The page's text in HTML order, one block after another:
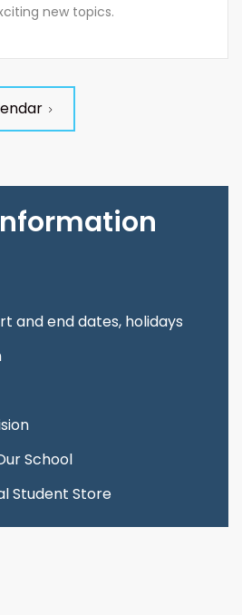
new topics.
and end dates, holidays
School
Student Store